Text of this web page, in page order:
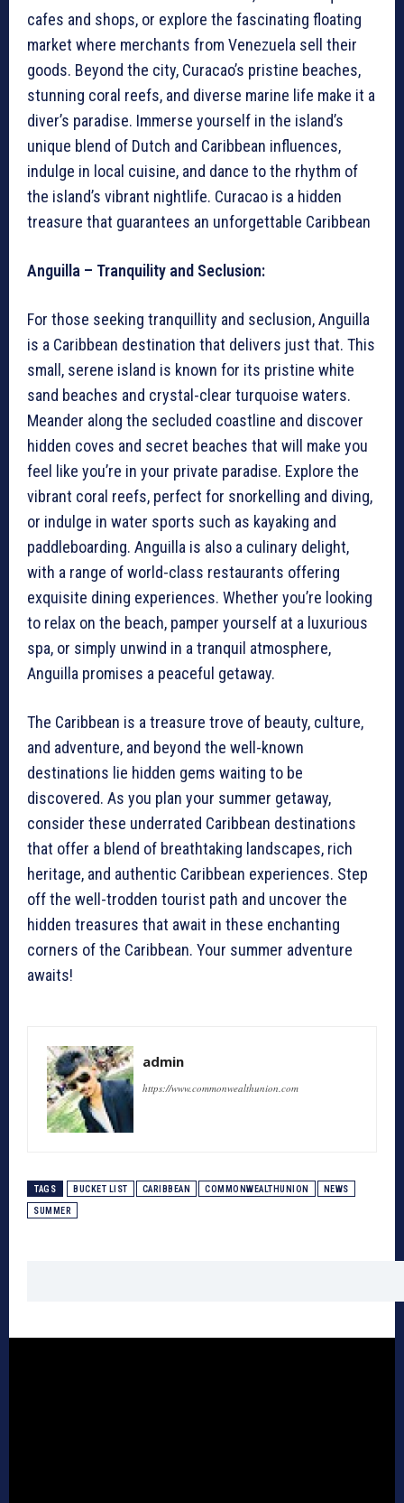
cafes and shops, or explore the fascinating floating
market where merchants from Venezuela sell their
goods. Beyond the city, Curacao’s pristine beaches,
stunning coral reefs, and diverse marine life make it a
diver’s paradise. Immerse yourself in the island’s
unique blend of Dutch and Caribbean influences,
indulge in local cuisine, and dance to the rhythm of
the island’s vibrant nightlife. Curacao is a hidden
treasure that guarantees an unforgettable Caribbean
Anguilla – Tranquility and Seclusion:
For those seeking tranquillity and seclusion, Anguilla
is a Caribbean destination that delivers just that. This
small, serene island is known for its pristine white
sand beaches and crystal-clear turquoise waters.
Meander along the secluded coastline and discover
hidden coves and secret beaches that will make you
feel like you’re in your private paradise. Explore the
vibrant coral reefs, perfect for snorkelling and diving,
or indulge in water sports such as kayaking and
paddleboarding. Anguilla is also a culinary delight,
with a range of world-class restaurants offering
exquisite dining experiences. Whether you’re looking
to relax on the beach, pamper yourself at a luxurious
spa, or simply unwind in a tranquil atmosphere,
Anguilla promises a peaceful getaway.
The Caribbean is a treasure trove of beauty, culture,
and adventure, and beyond the well-known
destinations lie hidden gems waiting to be
discovered. As you plan your summer getaway,
consider these underrated Caribbean destinations
that offer a blend of breathtaking landscapes, rich
heritage, and authentic Caribbean experiences. Step
off the well-trodden tourist path and uncover the
hidden treasures that await in these enchanting
corners of the Caribbean. Your summer adventure
awaits!
admin
https://www.commonwealthunion.com
TAGS BUCKET LIST CARIBBEAN COMMONWEALTHUNION NEWS
SUMMER